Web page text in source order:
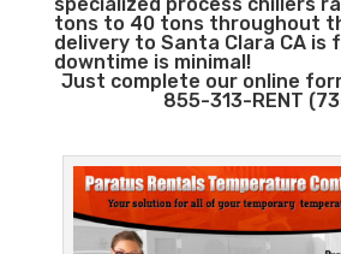
tons to 40 tons throughout
delivery to Santa Clara CA is
downtime is minimal!
Just complete our online
855-313-RENT